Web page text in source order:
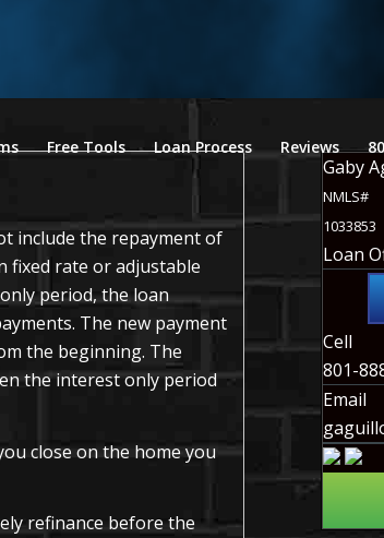
Free Tools Loan Process Reviews
include the repayment of
fixed rate or adjustable
period, the loan
The new payment
the beginning. The
the interest only period
close on the home you
refinance before the
Gaby
NMLS#
1033853
Loan
Cell
801-
Email